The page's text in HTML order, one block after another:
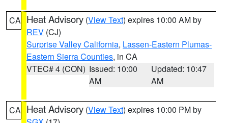
CA Heat Advisory (View Text) expires 10:00 AM by
REV (CJ)
Surprise Valley California, Lassen-Eastern Plumas-
Eastern Sierra Counties, in CA
VTEC# 4 (CON) Issued: 10:00
AM
Updated: 10:47
AM
CA Heat Advisory (View Text) expires 10:00 PM by